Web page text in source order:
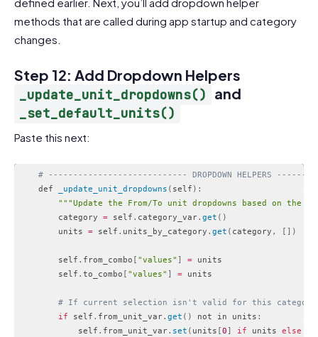
methods that are called during app startup and category
changes.
Step 12: Add Dropdown Helpers
_update_unit_dropdowns() and
_set_default_units()
Paste this next:
# ---------------------------- DROPDOWN HELPERS
    def
_update_unit_dropdowns ( self ) :
"" "Update the From/To unit dropdowns based on the
        category
= self . category_var. get ( )
        units
= self . units_by_category . get ( category , [ ] )
        self
. from_combo [ "values" ] = units
        self
. to_combo [ "values" ] = units
# If current selection isn't valid for this
if self . from_unit_var. get ( ) not in units :
            self
. from_unit_var. set ( units [0 ] if units else